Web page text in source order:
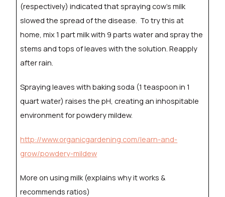
(respectively) indicated that spraying cow’s milk
slowed the spread of the disease. To try this at
home, mix 1 part milk with 9 parts water and spray the
stems and tops of leaves with the solution. Reapply
after rain.
Spraying leaves with baking soda (1 teaspoon in 1
quart water) raises the pH, creating an inhospitable
environment for powdery mildew.
http://www.organicgardening.com/learn-and-
grow/powdery-mildew
More on using milk (explains why it works &
recommends ratios)